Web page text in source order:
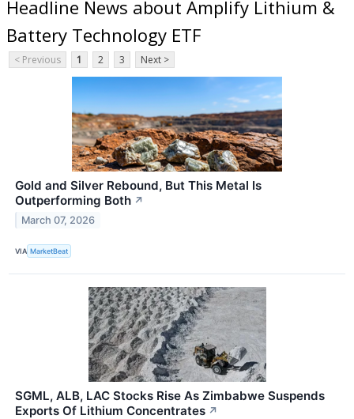
Headline News about Amplify Lithium &
Battery Technology ETF
< Previous 1 2 3 Next >
Gold and Silver Rebound, But This Metal Is
Outperforming Both ↗
March 07, 2026
VIA MarketBeat
SGML, ALB, LAC Stocks Rise As Zimbabwe Suspends
Exports Of Lithium Concentrates ↗